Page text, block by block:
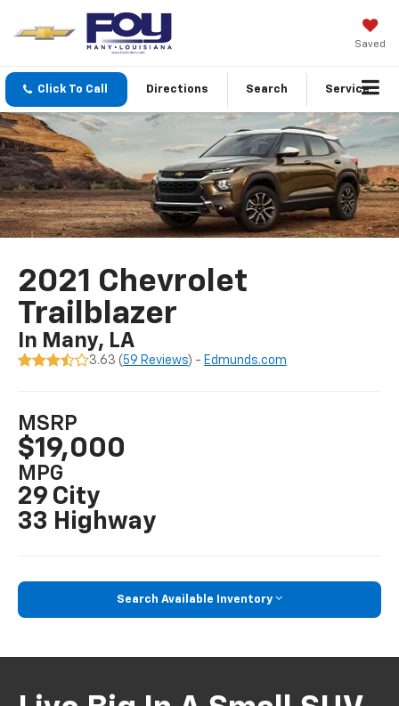
Saved
Click To Call Directions Search Service
2021 Chevrolet
Trailblazer
In Many, LA
3.63 (59 Reviews) - Edmunds.com
MSRP
$19,000
MPG
29 City
33 Highway
Search Available Inventory